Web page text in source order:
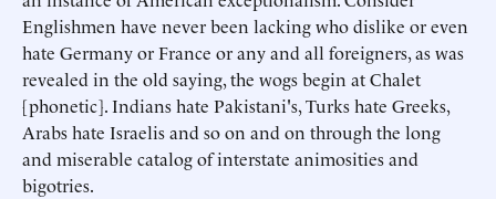
Englishmen have never been lacking who dislike or even
hate Germany or France or any and all foreigners, as was
revealed in the old saying, the wogs begin at Chalet
[phonetic]. Indians hate Pakistani's, Turks hate Greeks,
Arabs hate Israelis and so on and on through the long
and miserable catalog of interstate animosities and
bigotries.